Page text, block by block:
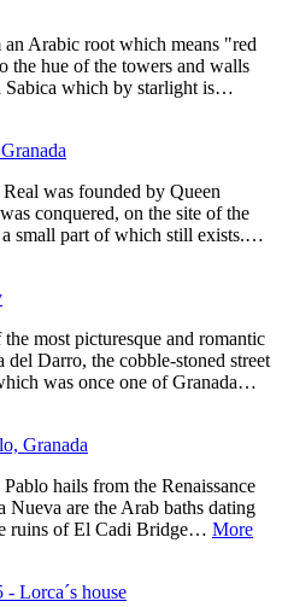
Arabic root which means "red
the hue of the towers and walls
Sabica which by starlight is…
was founded by Queen
conquered, on the site of the
small part of which still exists.…
most picturesque and romantic
Darro, the cobble-stoned street
was once one of Granada…
Granada
hails from the Renaissance
Nueva are the Arab baths dating
ruins of El Cadi Bridge… More
Lorca´s house